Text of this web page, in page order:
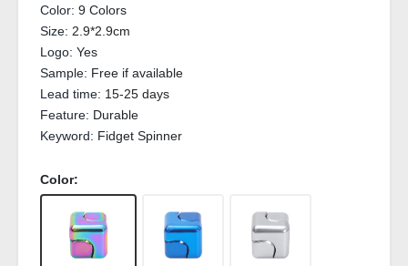
Color: 9 Colors
Size: 2.9*2.9cm
Logo: Yes
Sample: Free if available
Lead time: 15-25 days
Feature: Durable
Keyword: Fidget Spinner
Color: